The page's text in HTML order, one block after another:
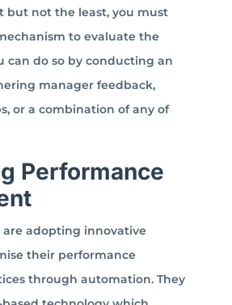
but not the least, you must
to evaluate the
can do so by conducting an
manager feedback,
or a combination of any of
Performance
are adopting innovative
their performance
through automation. They